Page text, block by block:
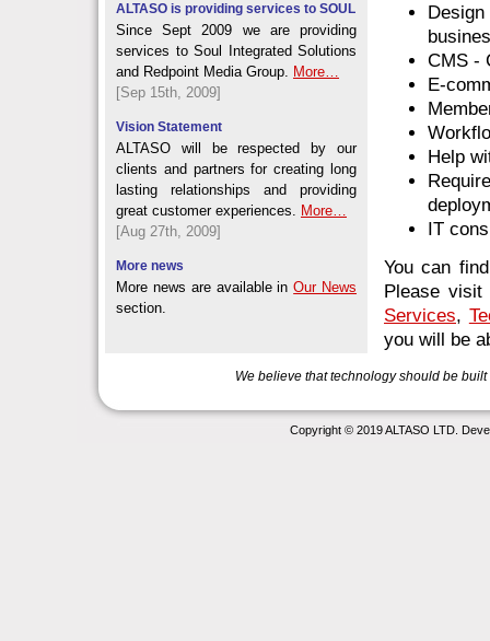
CMS -
E-
Help
IT
You can
Please
Services,
you will be
ALTASO is providing services to SOUL
Since Sept 2009 we are providing
services to Soul Integrated Solutions
and Redpoint Media Group. More…
[Sep 15th, 2009]
Vision Statement
ALTASO will be respected by our
clients and partners for creating long
lasting relationships and providing
great customer experiences. More…
[Aug 27th, 2009]
More news
More news are available inOur News
section.
We believe that technology should be
Copyright © 2019 ALTASO LTD.